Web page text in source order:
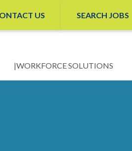
US SEARCH JOBS
WORKFORCE SOLUTIONS